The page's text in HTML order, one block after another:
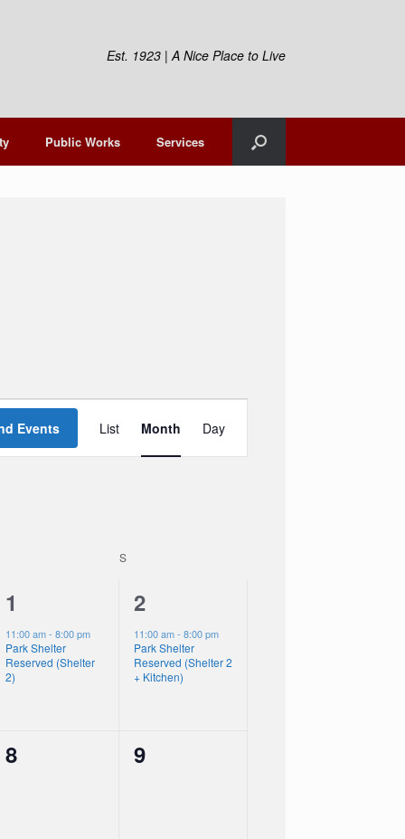
Est. 1923 | A Nice Place to Live
Public Works Services
Events
Views
List Month Day
SSUNDAY
1
event,
1
11:00 am- 8:00 pm
Park Shelter
Reserved (Shelter
2)
1
event,
2
11:00 am- 8:00 pm
Park Shelter
Reserved (Shelter 2
+ Kitchen)
0
8
0
9